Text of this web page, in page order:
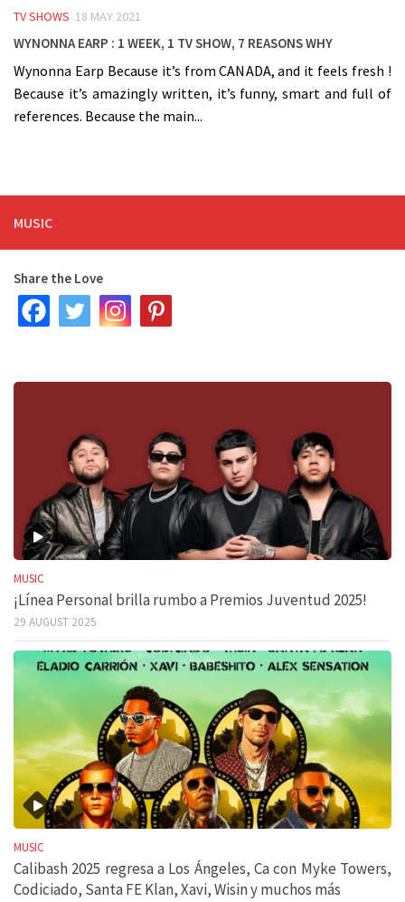
TV SHOWS 18 MAY 2021
WYNONNA EARP : 1 week, 1 TV Show, 7 reasons WHY
Wynonna Earp Because it’s from CANADA, and it feels fresh !
Because it’s amazingly written, it’s funny, smart and full of
references. Because the main...
MUSIC
Share the Love
MUSIC
¡Línea Personal brilla rumbo a Premios Juventud 2025!
29 AUGUST 2025
MUSIC
Calibash 2025 regresa a Los Ángeles, Ca con Myke Towers,
Codiciado, Santa FE Klan, Xavi, Wisin y muchos más